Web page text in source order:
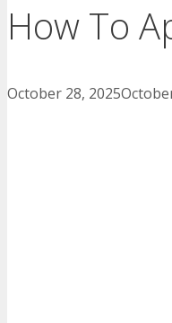
How To
October 28, 2025